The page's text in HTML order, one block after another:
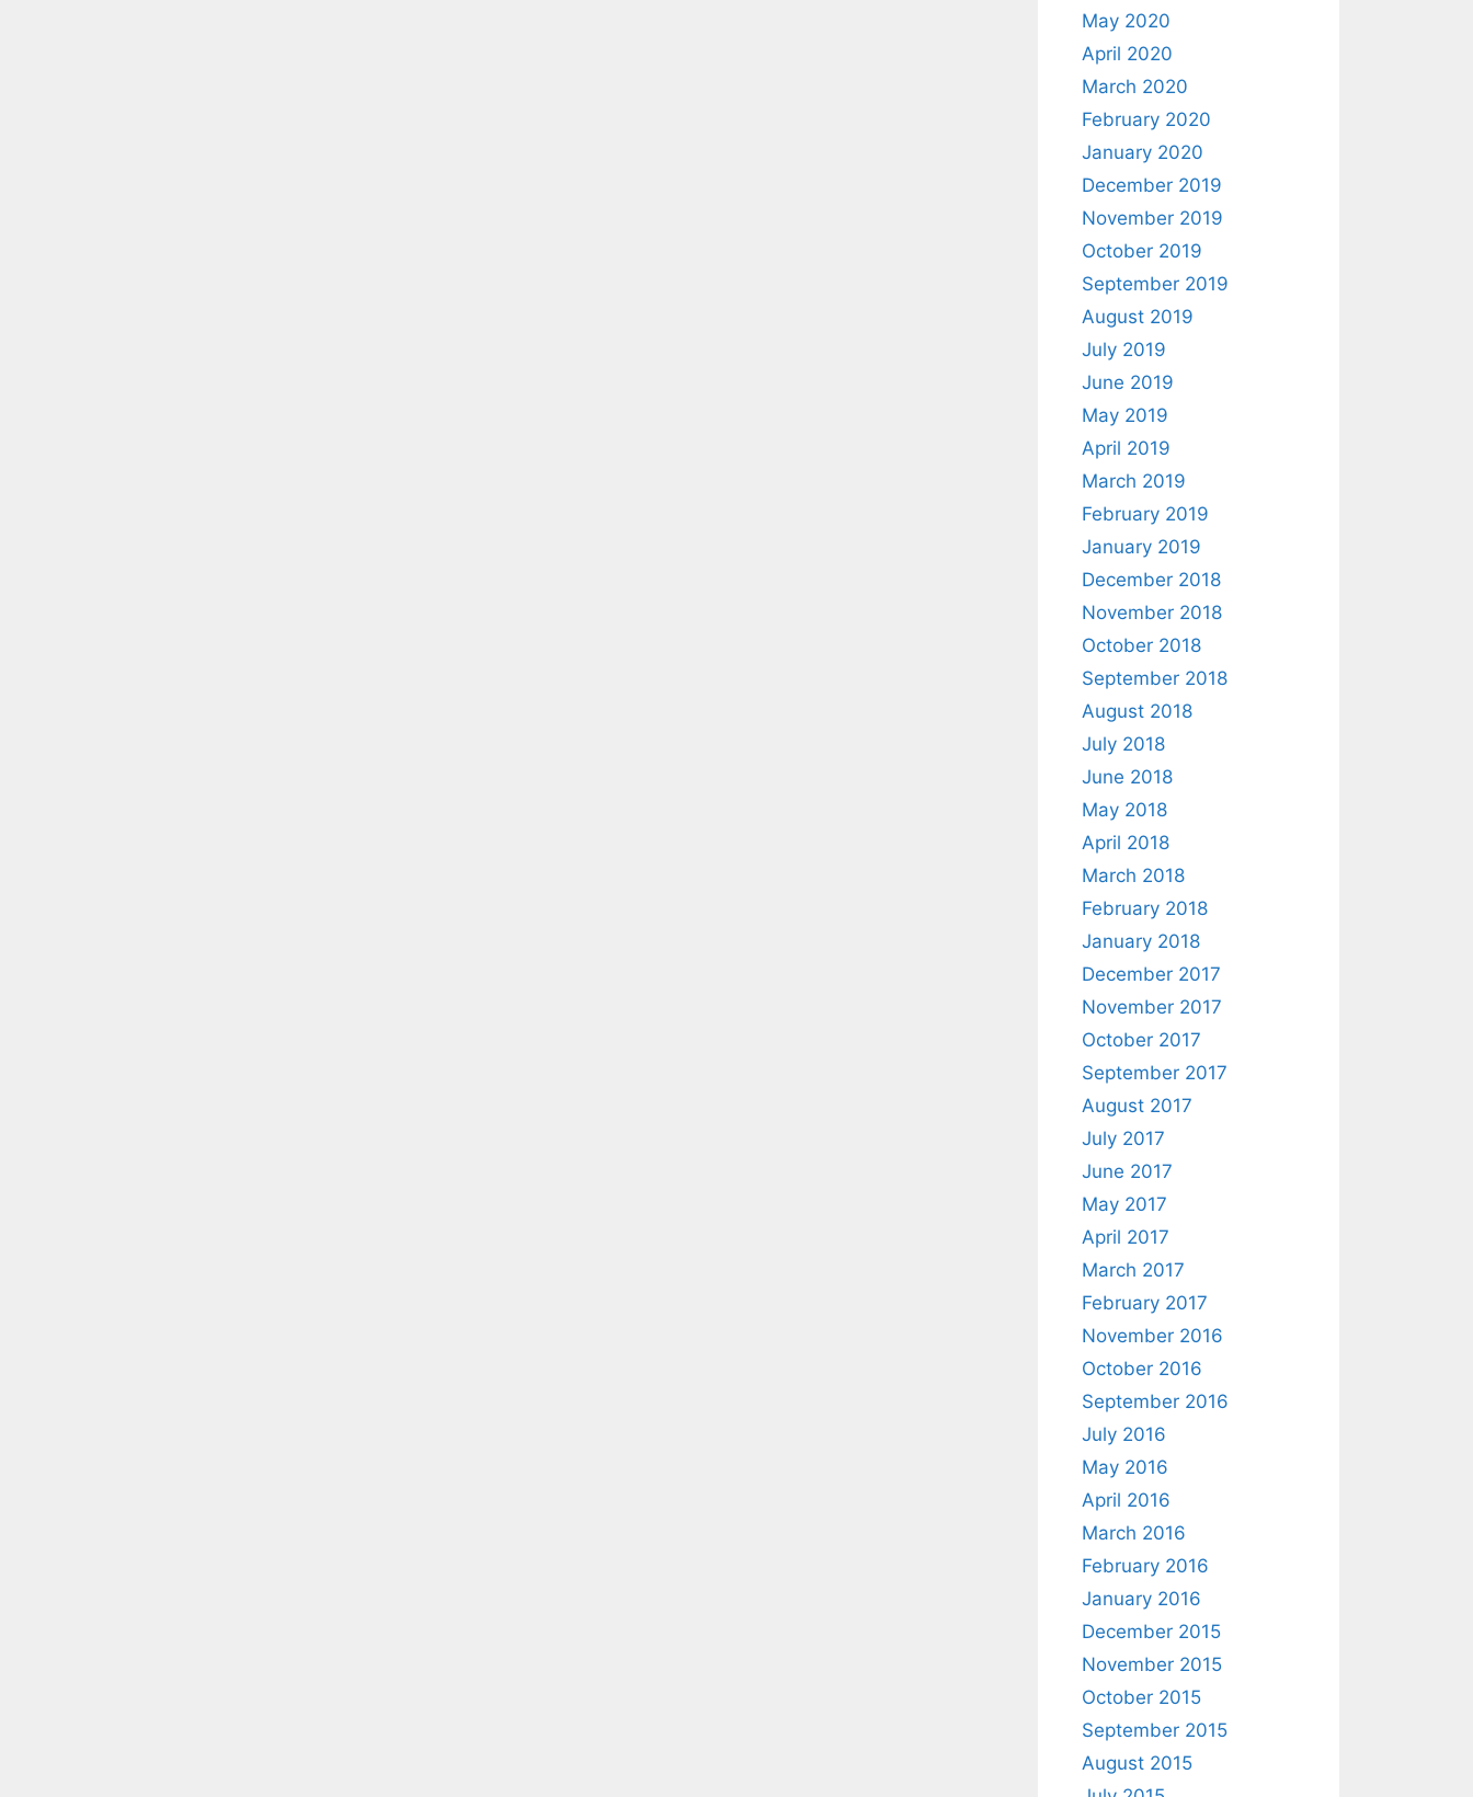
May 2020
April 2020
March 2020
February 2020
January 2020
December 2019
November 2019
October 2019
September 2019
August 2019
July 2019
June 2019
May 2019
April 2019
March 2019
February 2019
January 2019
December 2018
November 2018
October 2018
September 2018
August 2018
July 2018
June 2018
May 2018
April 2018
March 2018
February 2018
January 2018
December 2017
November 2017
October 2017
September 2017
August 2017
July 2017
June 2017
May 2017
April 2017
March 2017
February 2017
November 2016
October 2016
September 2016
July 2016
May 2016
April 2016
March 2016
February 2016
January 2016
December 2015
November 2015
October 2015
September 2015
August 2015